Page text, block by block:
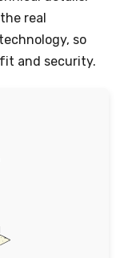
real
so
and security.